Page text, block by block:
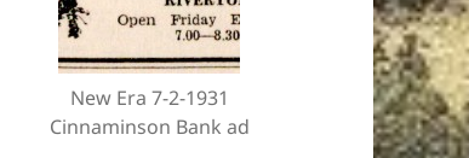
New Era 7-2-1931
Cinnaminson Bank ad